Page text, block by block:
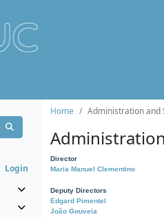
Login
Home Administration and
Director
Maria Manuel Clementino
Deputy Directors
Edgard Pimentel
João Gouveia